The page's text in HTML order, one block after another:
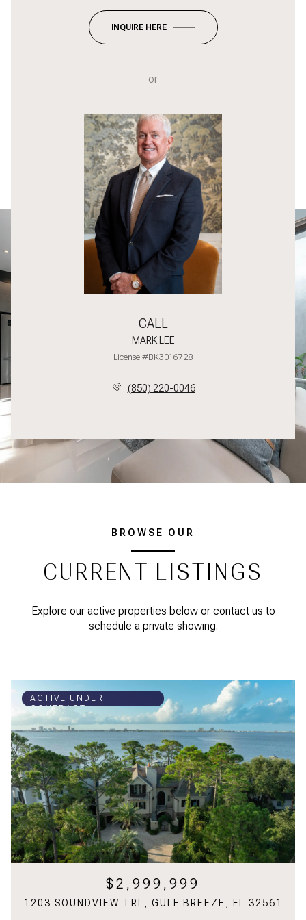
INQUIRE HERE
or
CALL
MARK LEE
License #BK3016728
(850) 220-0046
BROWSE OUR
CURRENT LISTINGS
Explore our active properties below or contact us to
schedule a private showing.
ACTIVE UNDER
CONTRACT
$2,999,999
1203 SOUNDVIEW TRL, GULF BREEZE, FL 32561